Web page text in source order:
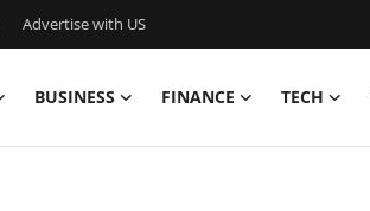
Advertise with US
BUSINESS FINANCE TECH